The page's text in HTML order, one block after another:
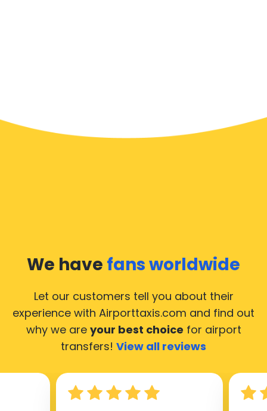
We have fans worldwide
Let our customers tell you about their
experience with Airporttaxis.com and find out
why we are your best choice for airport
transfers! View all reviews